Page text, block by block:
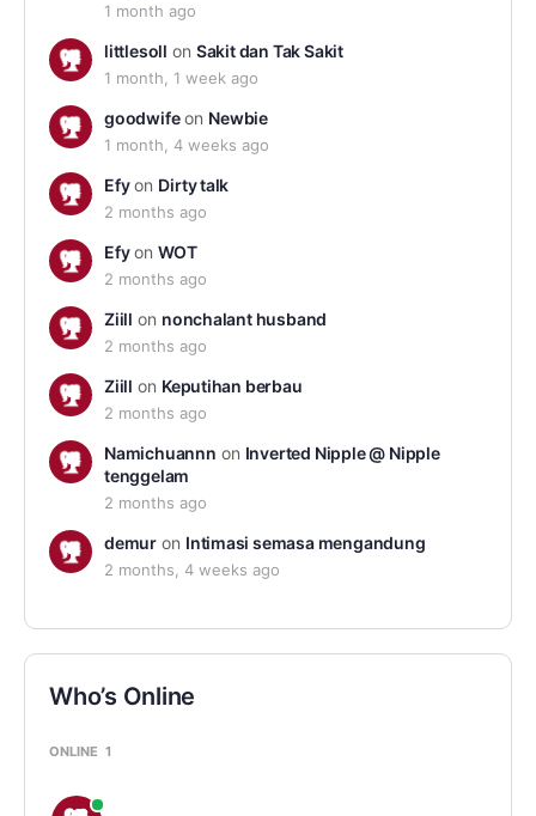
1 month ago
littlesoll on Sakit dan Tak Sakit
1 month, 1 week ago
goodwifeon Newbie
1 month, 4 weeks ago
Efyon Dirty talk
2 months ago
EfyonWOT
2 months ago
Ziill on nonchalant husband
2 months ago
Ziill on Keputihan berbau
2 months ago
Namichuannn on Inverted Nipple @ Nipple
tenggelam
2 months ago
demuron Intimasi semasa mengandung
2 months, 4 weeks ago
Who’s Online
ONLINE 1